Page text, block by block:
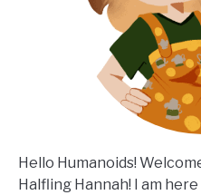
Hello Humanoids!
Halfling Hannah! I am